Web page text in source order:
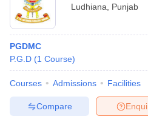
Ludhiana Punjab
PGDMC
P.G.D (1 Course)
Courses Admissions Facilities
Compare